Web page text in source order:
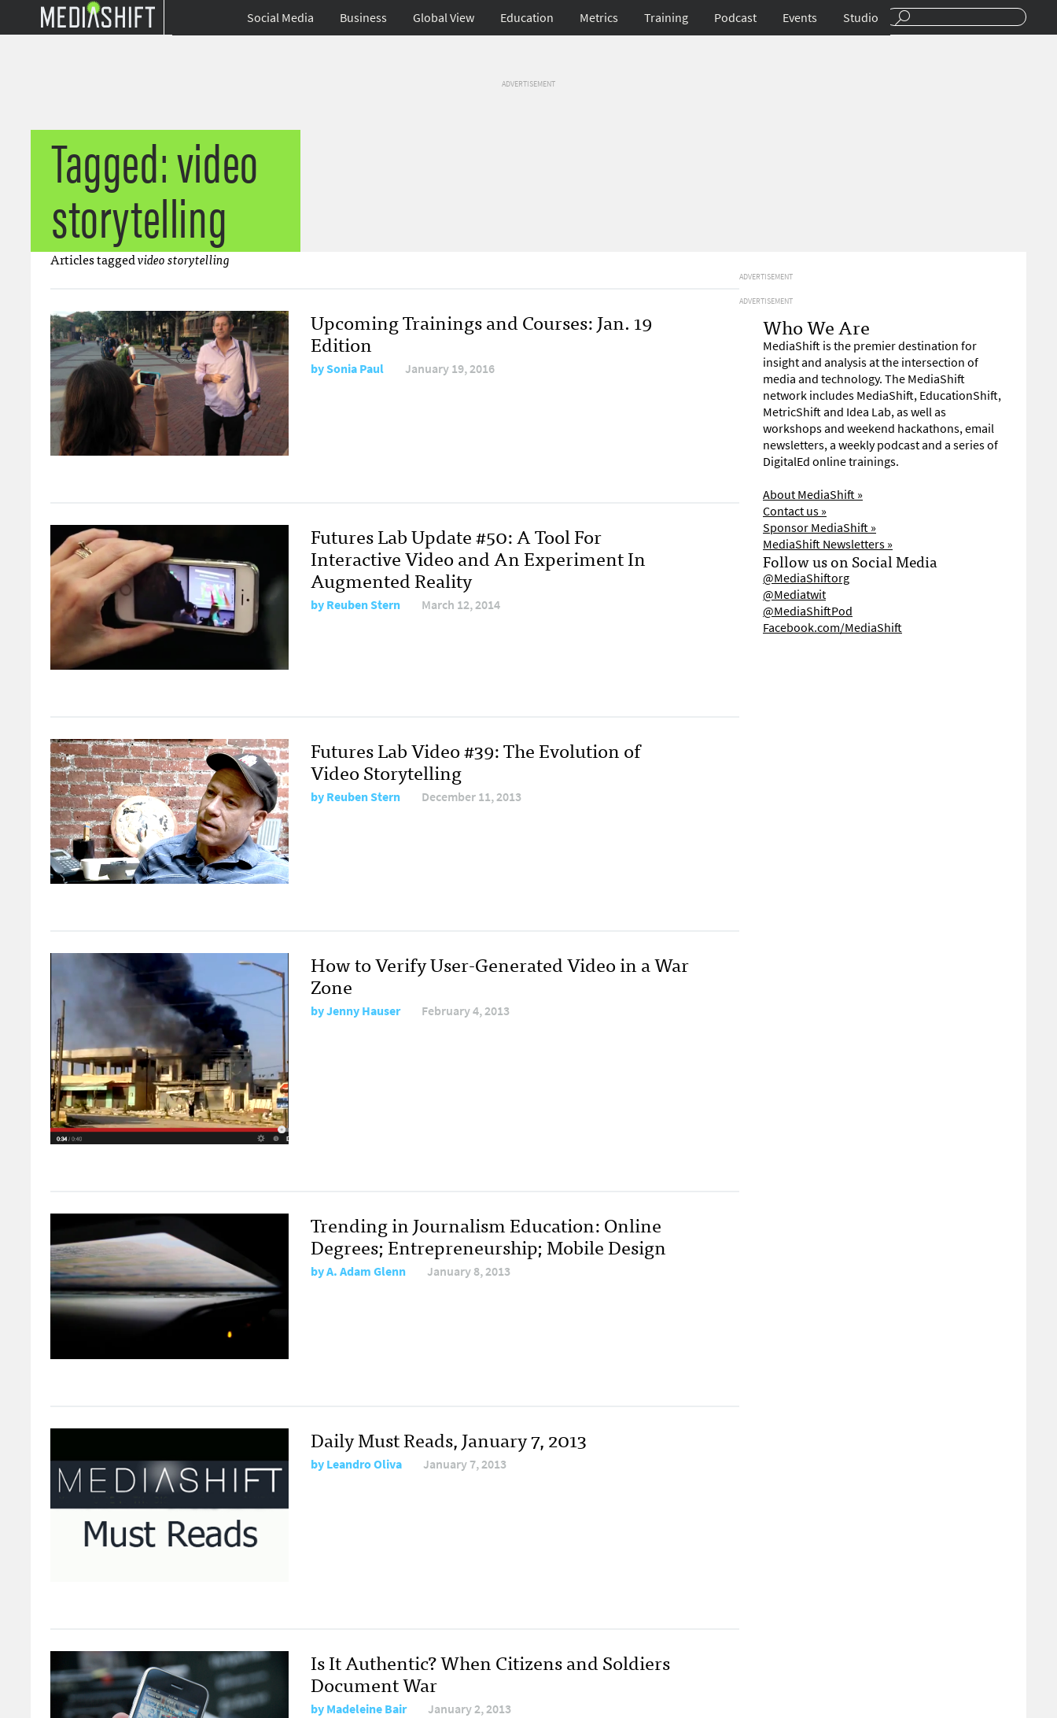
Social Media Business Global View Education Metrics Training Podcast Events Studio
ADVERTISEMENT
Tagged: video
storytelling
Articles taggedvideo storytelling
Upcoming Trainings and Courses: Jan. 19
Edition
bySonia Paul January 19, 2016
Futures Lab Update #50: A Tool For
Interactive Video and An Experiment In
Augmented Reality
byReuben Stern March 12, 2014
Futures Lab Video #39: The Evolution of
Video Storytelling
byReuben Stern December 11, 2013
How to Verify User-Generated Video in a War
Zone
byJenny Hauser February 4, 2013
Trending in Journalism Education: Online
Degrees; Entrepreneurship; Mobile Design
byA. Adam Glenn January 8, 2013
Daily Must Reads, January 7, 2013
byLeandro Oliva January 7, 2013
Is It Authentic? When Citizens and Soldiers
Document War
byMadeleine Bair January 2, 2013
ADVERTISEMENT
ADVERTISEMENT
Who We Are
MediaShift is the premier destination for
insight and analysis at the intersection of
media and technology. The MediaShift
network includes MediaShift, EducationShift,
MetricShift and Idea Lab, as well as
workshops and weekend hackathons, email
newsletters, a weekly podcast and a series of
DigitalEd online trainings.
About MediaShift »
Contact us »
Sponsor MediaShift »
MediaShift Newsletters »
Follow us on Social Media
@MediaShiftorg
@Mediatwit
@MediaShiftPod
Facebook.com/MediaShift